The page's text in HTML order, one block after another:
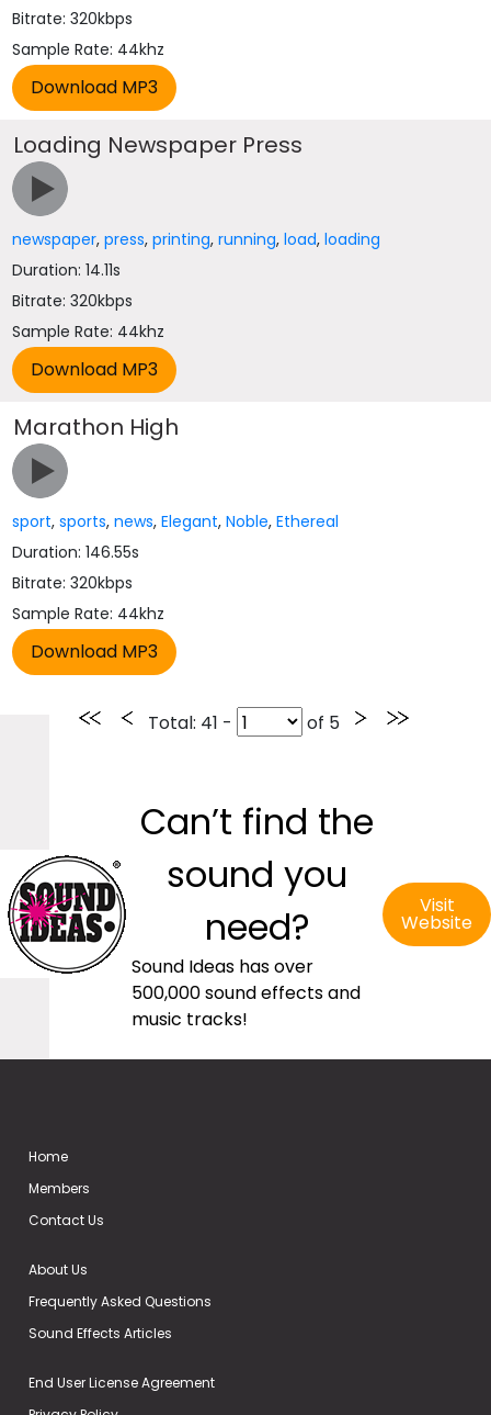
Bitrate: 320kbps
Sample Rate: 44khz
Loading Newspaper Press
newspaper,press,printing,running,load,loading
Duration: 14.11s
Bitrate: 320kbps
Sample Rate: 44khz
Marathon High
sport,sports,news,Elegant,Noble,Ethereal
Duration: 146.55s
Bitrate: 320kbps
Sample Rate: 44khz
Total: 41 - of 5
Can’t find the
sound you
need?
Sound Ideas has over
500,000 sound effects and
music tracks!
Visit
Website
Home
Members
Contact Us
About Us
Frequently Asked Questions
Sound Effects Articles
End User License Agreement